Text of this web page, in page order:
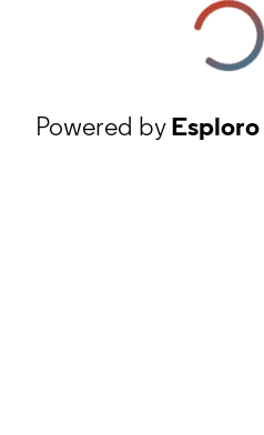
Powered byEsploro